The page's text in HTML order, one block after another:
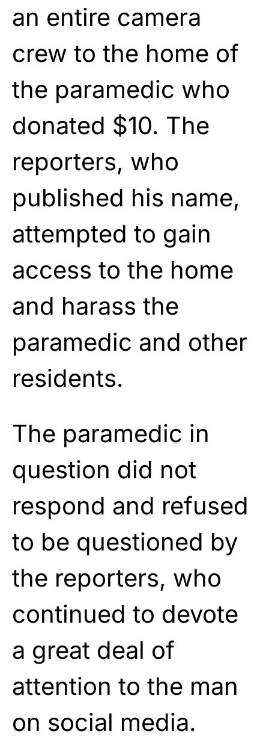
an entire camera
crew to the home of
the paramedic who
donated $10. The
reporters, who
published his name,
attempted to gain
access to the home
and harass the
paramedic and other
residents.
The paramedic in
question did not
respond and refused
to be questioned by
the reporters, who
continued to devote
a great deal of
attention to the man
on social media.